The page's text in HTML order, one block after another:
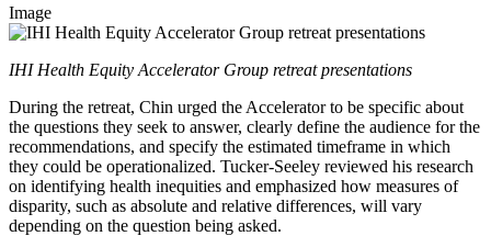
Image
IHI Health Equity Accelerator Group retreat presentations
During the retreat, Chin urged the Accelerator to be specific about
the questions they seek to answer, clearly define the audience for the
recommendations, and specify the estimated timeframe in which
they could be operationalized. Tucker-Seeley reviewed his research
on identifying health inequities and emphasized how measures of
disparity, such as absolute and relative differences, will vary
depending on the question being asked.